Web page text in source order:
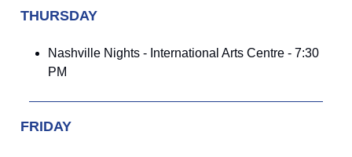
THURSDAY
Nashville Nights - International Arts Centre - 7:30
PM
FRIDAY